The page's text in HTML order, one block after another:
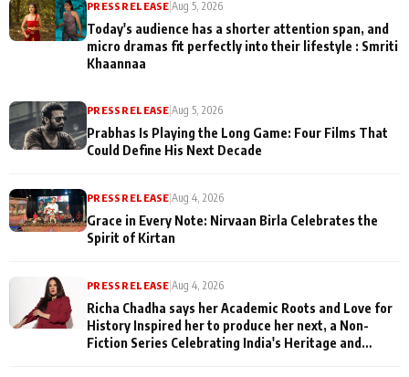
PRESS RELEASE |Aug 5, 2026
Today's audience has a shorter attention span, and
micro dramas fit perfectly into their lifestyle : Smriti
Khaannaa
PRESS RELEASE |Aug 5, 2026
Prabhas Is Playing the Long Game: Four Films That
Could Define His Next Decade
PRESS RELEASE |Aug 4, 2026
Grace in Every Note: Nirvaan Birla Celebrates the
Spirit of Kirtan
PRESS RELEASE |Aug 4, 2026
Richa Chadha says her Academic Roots and Love for
History Inspired her to produce her next, a Non-
Fiction Series Celebrating India's Heritage and